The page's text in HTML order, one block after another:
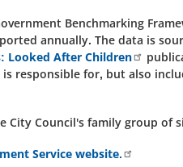
Benchmarking
annually. The data is
Looked After Children
responsible for, but also
City Council's family group of
Service website.